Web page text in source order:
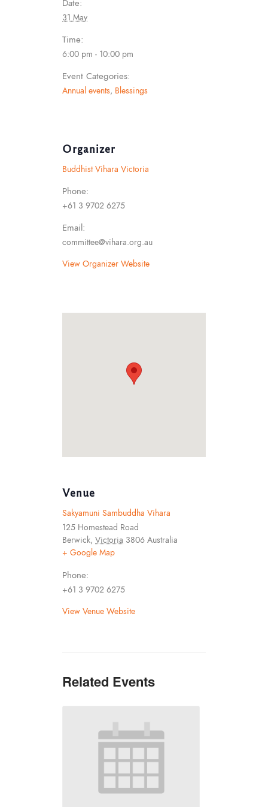
Date:
31 May
Time:
6:00 pm - 10:00 pm
Event Categories:
Annual events, Blessings
Organizer
Buddhist Vihara Victoria
Phone:
+61 3 9702 6275
Email:
committee@vihara.org.au
View Organizer Website
Venue
Sakyamuni Sambuddha Vihara
125 Homestead Road
Berwick, Victoria 3806 Australia
+ Google Map
Phone:
+61 3 9702 6275
View Venue Website
Related Events